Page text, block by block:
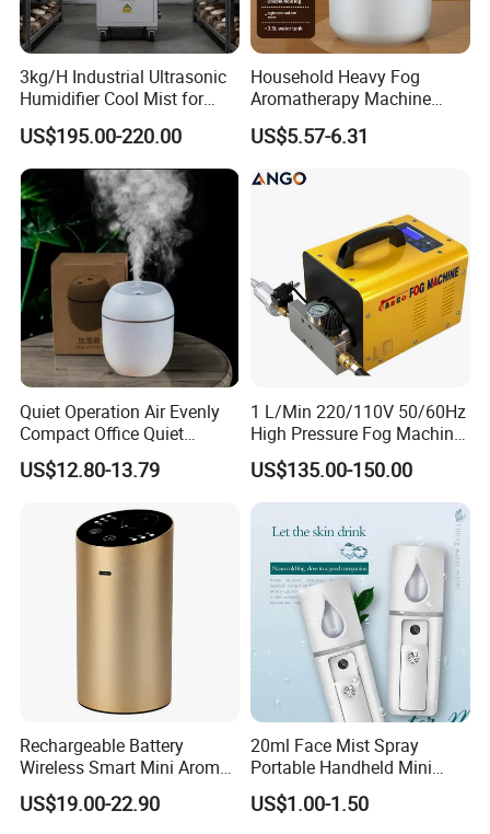
3kg/H Industrial Ultrasonic
Humidifier Cool Mist for
Mushroom Agriculture
Tobacco to Increase
Humidity Have WiFi
Function Option
US$195.00-220.00
Household Heavy Fog
Aromatherapy Machine
Office Air Atomizer Mini
Desktop Humidifier
US$5.57-6.31
Quiet Operation Air Evenly
Compact Office Quiet
Bedroom Air Home
Humidifier
US$12.80-13.79
1 L/Min 220/110V 50/60Hz
High Pressure Fog Machine
Pump Misting System for
Sale
US$135.00-150.00
Rechargeable Battery
Wireless Smart Mini Aroma
Diffuser Car Air Cleaner
Humidifier
US$19.00-22.90
20ml Face Mist Spray
Portable Handheld Mini
Nano Mist Sprayer Beauty
Facial Spray Nano Sprayer
US$1.00-1.50